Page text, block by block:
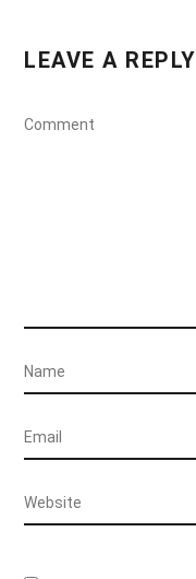
LEAVE A REPLY